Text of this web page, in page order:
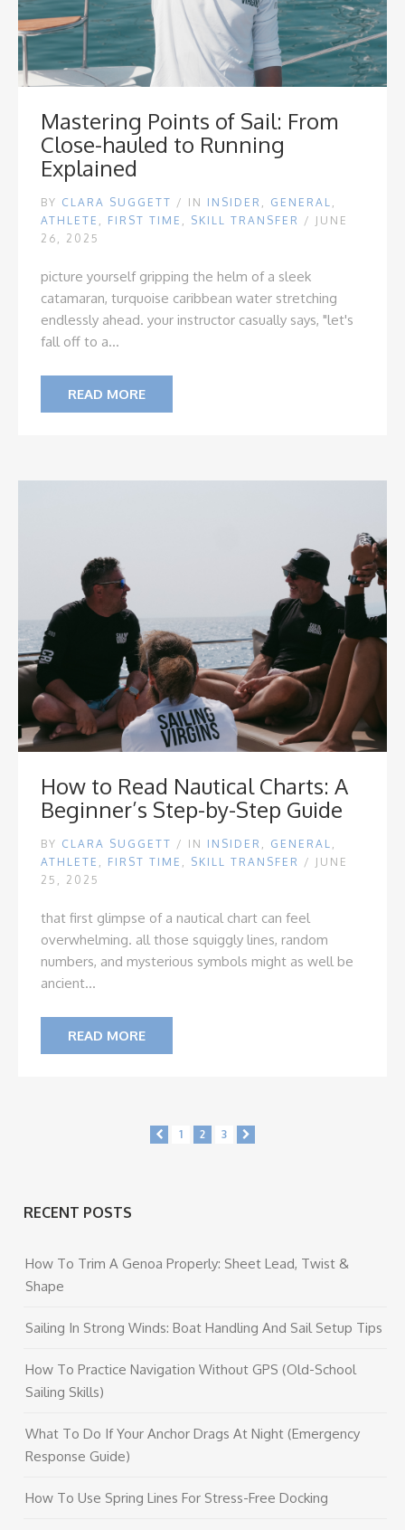
Mastering Points of Sail: From
Close-hauled to Running
Explained
BY CLARA SUGGETT / IN INSIDER , GENERAL ,
ATHLETE , FIRST TIME , SKILL TRANSFER / JUNE
26, 2025
picture yourself gripping the helm of a sleek
catamaran, turquoise caribbean water stretching
endlessly ahead. your instructor casually says, "let's
fall off to a...
READ MORE
How to Read Nautical Charts: A
Beginner’s Step-by-Step Guide
BY CLARA SUGGETT / IN INSIDER , GENERAL ,
ATHLETE , FIRST TIME , SKILL TRANSFER / JUNE
25, 2025
that first glimpse of a nautical chart can feel
overwhelming. all those squiggly lines, random
numbers, and mysterious symbols might as well be
ancient...
READ MORE
1 2 3
RECENT POSTS
How To Trim A Genoa Properly: Sheet Lead, Twist &
Shape
Sailing In Strong Winds: Boat Handling And Sail Setup Tips
How To Practice Navigation Without GPS (Old-School
Sailing Skills)
What To Do If Your Anchor Drags At Night (Emergency
Response Guide)
How To Use Spring Lines For Stress-Free Docking